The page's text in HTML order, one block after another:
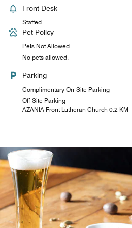
Front Desk
Staffed
Pet Policy
Pets Not Allowed
No pets allowed.
Parking
Complimentary On-Site Parking
Off-Site Parking
AZANIA Front Lutheran Church 0.2 KM
The
Our pantry is open 24/7 and is
Freshly brewed hot African